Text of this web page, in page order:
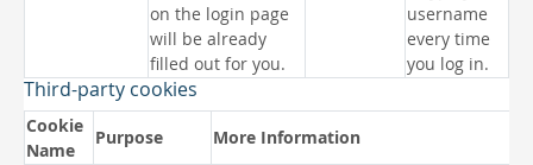
on the login page
will be already
filled out for you.
username
every time
you log in.
Third-party cookies
Cookie
Name
Purpose More Information